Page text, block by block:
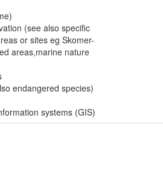
(see also specific
or sites eg Skomer-
areas,marine nature
endangered species)
systems (GIS)